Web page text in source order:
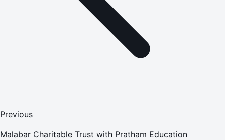
Previous
Malabar Charitable Trust with Pratham Education